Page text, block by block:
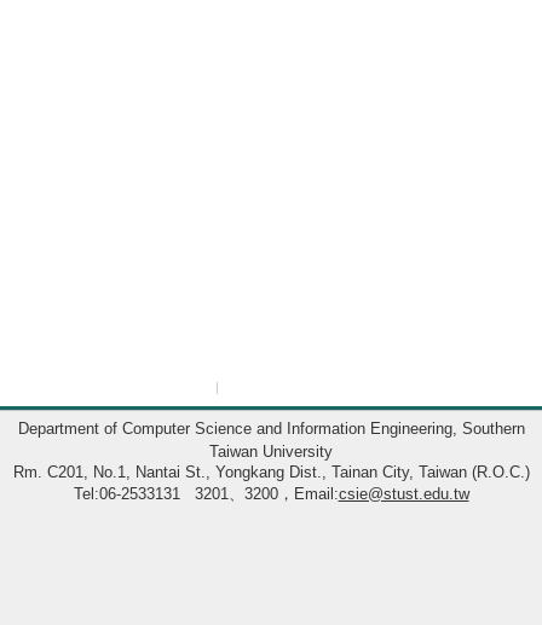
Department of Computer Science and Information Engineering, Southern
Taiwan University
Rm. C201, No.1, Nantai St., Yongkang Dist., Tainan City, Taiwan (R.O.C.)
Tel:06-2533131 3201、3200，Email:csie@stust.edu.tw